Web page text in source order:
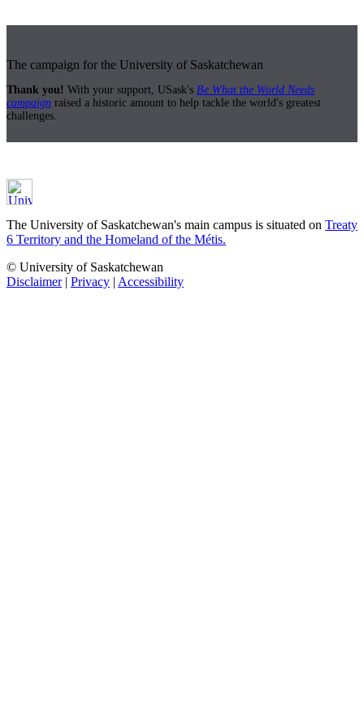
The campaign for the University of Saskatchewan
Thank you! With your support, USask's Be What the World Needs
campaign raised a historic amount to help tackle the world's greatest
challenges.
The University of Saskatchewan's main campus is situated on Treaty
6 Territory and the Homeland of the Métis.
© University of Saskatchewan
Disclaimer| Privacy | Accessibility